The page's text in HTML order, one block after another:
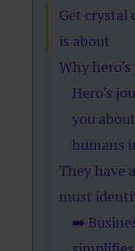
Get crystal
is about
Why
Hero’s
you
humans
They have
must
➡️